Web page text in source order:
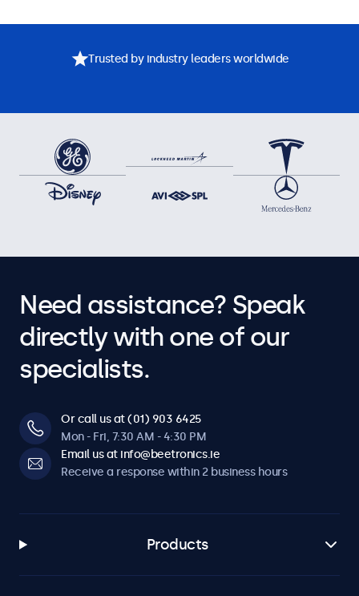
Trusted by industry leaders worldwide
Need assistance? Speak
directly with one of our
specialists.
Or call us at (01) 903 6425
Mon - Fri, 7:30 AM - 4:30 PM
Email us at info@beetronics.ie
Receive a response within 2 business hours
Products